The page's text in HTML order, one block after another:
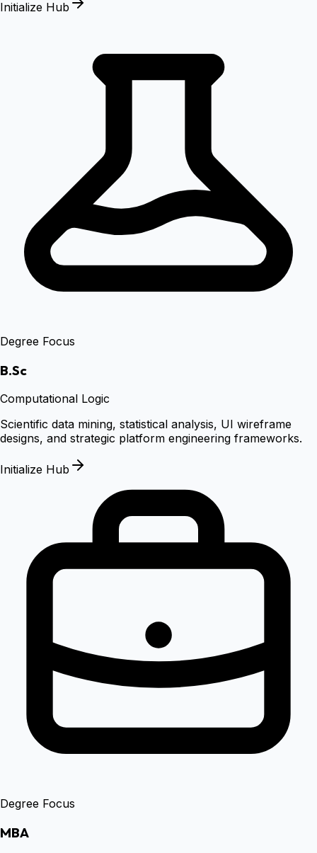
Initialize Hub
Degree Focus
B.Sc
Computational Logic
Scientific data mining, statistical analysis, UI wireframe
designs, and strategic platform engineering frameworks.
Initialize Hub
Degree Focus
MBA